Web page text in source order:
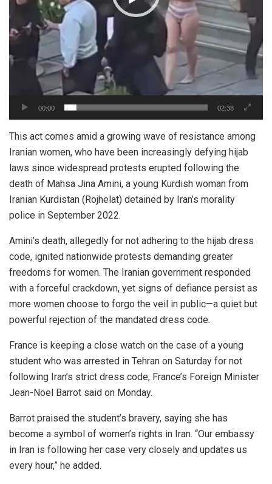
00:00 02:38
This act comes amid a growing wave of resistance among
Iranian women, who have been increasingly defying hijab
laws since widespread protests erupted following the
death of Mahsa Jina Amini, a young Kurdish woman from
Iranian Kurdistan (Rojhelat) detained by Iran’s morality
police in September 2022.
Amini’s death, allegedly for not adhering to the hijab dress
code, ignited nationwide protests demanding greater
freedoms for women. The Iranian government responded
with a forceful crackdown, yet signs of defiance persist as
more women choose to forgo the veil in public—a quiet but
powerful rejection of the mandated dress code.
France is keeping a close watch on the case of a young
student who was arrested in Tehran on Saturday for not
following Iran’s strict dress code, France’s Foreign Minister
Jean-Noel Barrot said on Monday.
Barrot praised the student’s bravery, saying she has
become a symbol of women’s rights in Iran. “Our embassy
in Iran is following her case very closely and updates us
every hour,” he added.